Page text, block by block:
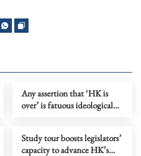
Any assertion that ‘HK is
over’ is fatuous ideological
Study tour boosts legislators’
capacity to advance HK’s